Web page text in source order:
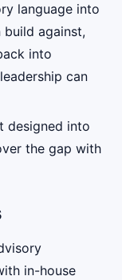
language into
build against,
into
can
designed into
the gap with
in-house